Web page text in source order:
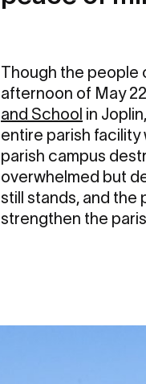
Though the people
afternoon of May
and School in
entire parish
parish campus
overwhelmed but
still stands, and the
strengthen the